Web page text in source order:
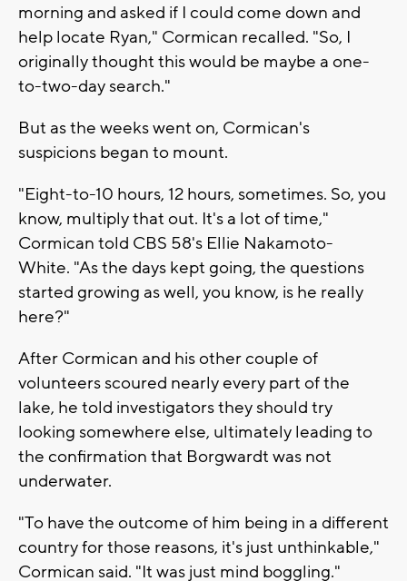
morning and asked if I could come down and
help locate Ryan," Cormican recalled. "So, I
originally thought this would be maybe a one-
to-two-day search."
But as the weeks went on, Cormican's
suspicions began to mount.
"Eight-to-10 hours, 12 hours, sometimes. So, you
know, multiply that out. It's a lot of time,"
Cormican told CBS 58's Ellie Nakamoto-
White. "As the days kept going, the questions
started growing as well, you know, is he really
here?"
After Cormican and his other couple of
volunteers scoured nearly every part of the
lake, he told investigators they should try
looking somewhere else, ultimately leading to
the confirmation that Borgwardt was not
underwater.
"To have the outcome of him being in a different
country for those reasons, it's just unthinkable,"
Cormican said. "It was just mind boggling."